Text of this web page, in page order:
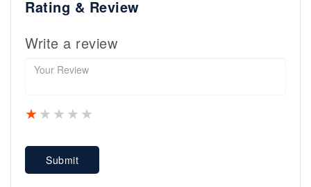
Rating & Review
Write a review
4 stars
3 stars
2 stars
1 star
Submit